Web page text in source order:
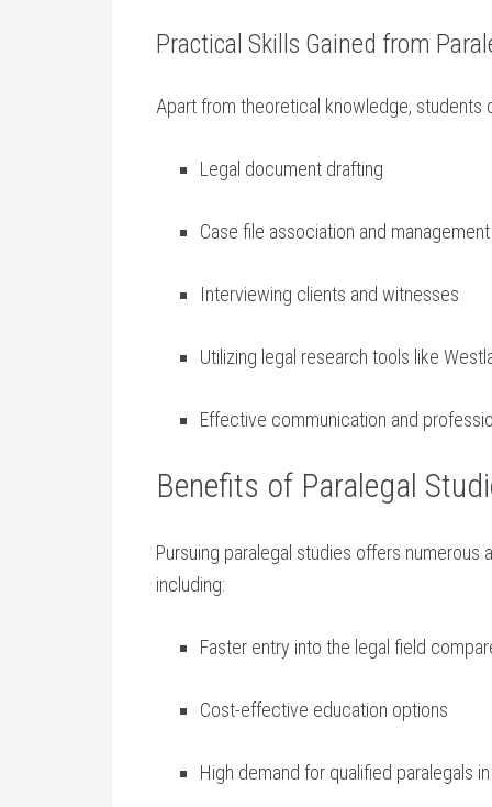
Practical Skills Gained from
Apart from theoretical knowledge, students
Legal ⁤document drafting
Case ‍file association and management
Interviewing clients and witnesses
Utilizing legal research tools like‍
Effective communication and
Benefits of Paralegal
Pursuing ⁢paralegal studies offers
including:
Faster entry into the legal field
Cost-effective education options
High demand ⁣for qualified paralegals